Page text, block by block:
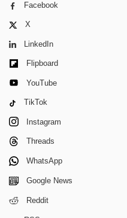
Facebook
X
LinkedIn
Flipboard
YouTube
TikTok
Instagram
Threads
WhatsApp
Google News
Reddit